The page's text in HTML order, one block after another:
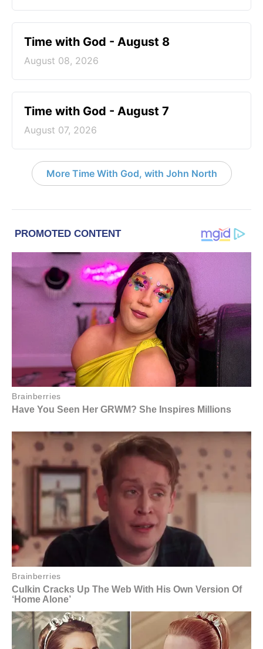
Time with God - August 8
August 08, 2026
Time with God - August 7
August 07, 2026
More Time With God, with John North